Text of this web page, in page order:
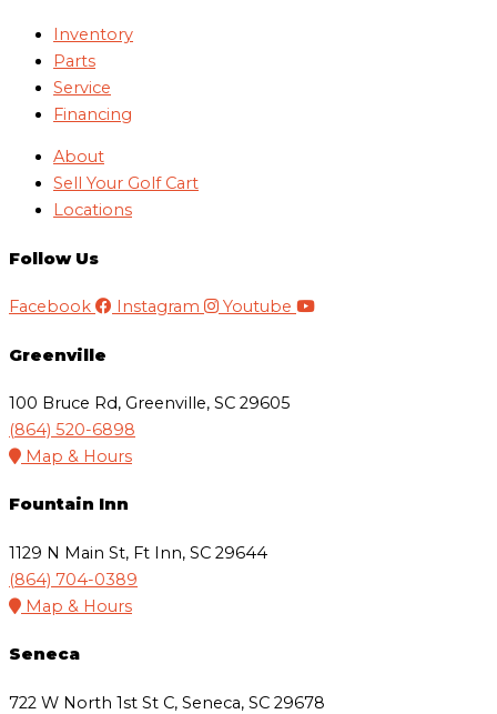
Inventory
Parts
Service
Financing
About
Sell Your Golf Cart
Locations
Follow Us
Facebook Instagram Youtube
Greenville
100 Bruce Rd, Greenville, SC 29605
(864) 520-6898
Map & Hours
Fountain Inn
1129 N Main St, Ft Inn, SC 29644
(864) 704-0389
Map & Hours
Seneca
722 W North 1st St C, Seneca, SC 29678